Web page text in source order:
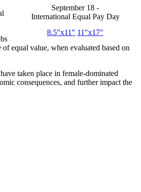
September 18 -
International Equal Pay Day
8.5"x11" 11"x17"
equal value, when evaluated based on
taken place in female-dominated
consequences, and further impact the